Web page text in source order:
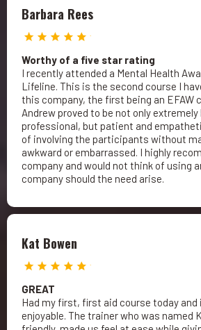
Barbara Rees
Worthy of a five star rating
I recently attended a Mental Health
Lifeline. This is the second course I
this company, the first being an EFAW
Andrew proved to be not only extremely
professional, but patient and
of involving the participants without
awkward or embarrassed. I highly
company and would not think of using
company should the need arise.
Kat Bowen
GREAT
Had my first, first aid course today
enjoyable. The trainer who was named